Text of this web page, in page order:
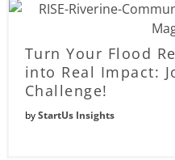
Turn Your Flood
into Real Impact:
Challenge!
byStartUs Insights